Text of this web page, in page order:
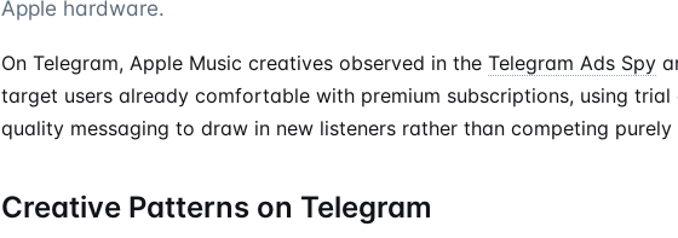
Apple hardware.
On Telegram, Apple Music creatives observed in the Telegram Ads Spy
target users already comfortable with premium subscriptions, using
quality messaging to draw in new listeners rather than competing purely
Creative Patterns on Telegram